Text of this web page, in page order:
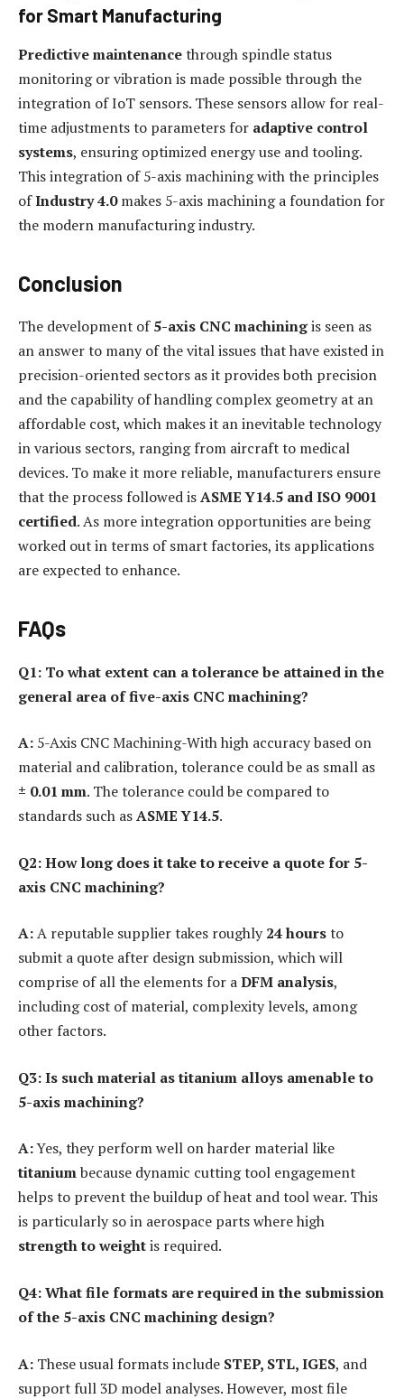
for Smart Manufacturing
Predictive maintenancethrough spindle status
monitoring or vibration is made possible through the
integration of IoT sensors. These sensors allow for real-
time adjustments to parameters for adaptive control
systems, ensuring optimized energy use and tooling.
This integration of 5-axis machining with the principles
ofIndustry 4.0makes 5-axis machining a foundation for
the modern manufacturing industry.
Conclusion
The development of5-axis CNC machiningis seen as
an answer to many of the vital issues that have existed in
precision-oriented sectors as it provides both precision
and the capability of handling complex geometry at an
affordable cost, which makes it an inevitable technology
in various sectors, ranging from aircraft to medical
devices. To make it more reliable, manufacturers ensure
that the process followed isASME Y14.5 and ISO 9001
certified. As more integration opportunities are being
worked out in terms of smart factories, its applications
are expected to enhance.
FAQs
Q1: To what extent can a tolerance be attained in the
general area of five-axis CNC machining?
A: 5-Axis CNC Machining-With high accuracy based on
material and calibration, tolerance could be as small as
± 0.01 mm. The tolerance could be compared to
standards such asASME Y14.5.
Q2: How long does it take to receive a quote for 5-
axis CNC machining?
A:A reputable supplier takes roughly 24 hoursto
submit a quote after design submission, which will
comprise of all the elements for aDFM analysis,
including cost of material, complexity levels, among
other factors.
Q3: Is such material as titanium alloys amenable to
5-axis machining?
A:Yes, they perform well on harder material like
titaniumbecause dynamic cutting tool engagement
helps to prevent the buildup of heat and tool wear. This
is particularly so in aerospace parts where high
strength to weightis required.
Q4: What file formats are required in the submission
of the 5-axis CNC machining design?
A: These usual formats include STEP, STL, IGES, and
support full 3D model analyses. However, most file